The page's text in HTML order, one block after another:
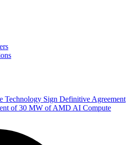
Technology Sign Definitive Agreement
of 30 MW of AMD AI Compute